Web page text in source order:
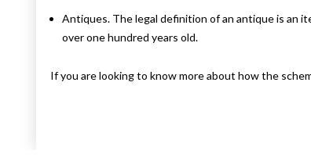
Antiques. The legal definition of an antique is an
over one hundred years old.
If you are looking to know more about how the